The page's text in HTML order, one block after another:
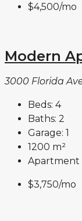
$4,500/mo
Modern
3000 Florida
Beds: 4
Baths: 2
Garage: 1
1200 m²
Apartment
$3,750/mo